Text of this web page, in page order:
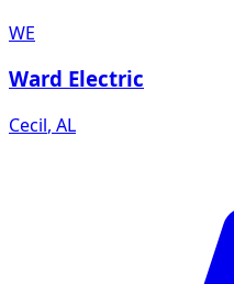
WE
Ward Electric
Cecil, AL